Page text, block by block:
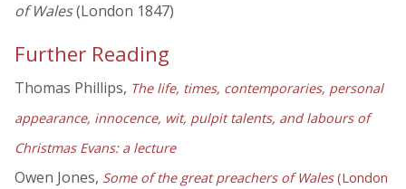
of Wales(London 1847)
Further Reading
Thomas Phillips, The life, times, contemporaries, personal
appearance, innocence, wit, pulpit talents, and labours of
Christmas Evans: a lecture
Owen Jones, Some of the great preachers of Wales(London